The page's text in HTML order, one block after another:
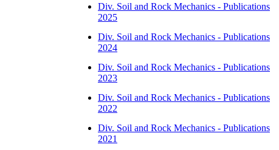
Div. Soil and Rock Mechanics - Publications
2025
Div. Soil and Rock Mechanics - Publications
2024
Div. Soil and Rock Mechanics - Publications
2023
Div. Soil and Rock Mechanics - Publications
2022
Div. Soil and Rock Mechanics - Publications
2021